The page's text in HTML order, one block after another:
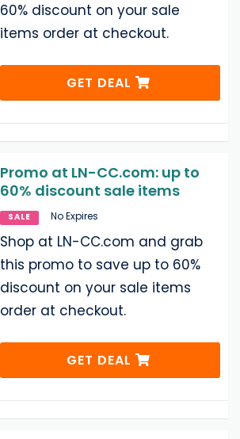
60% discount on your sale
items order at checkout.
GET DEAL
Promo at LN-CC.com: up to
60% discount sale items
SALE No Expires
Shop at LN-CC.com and grab
this promo to save up to 60%
discount on your sale items
order at checkout.
GET DEAL